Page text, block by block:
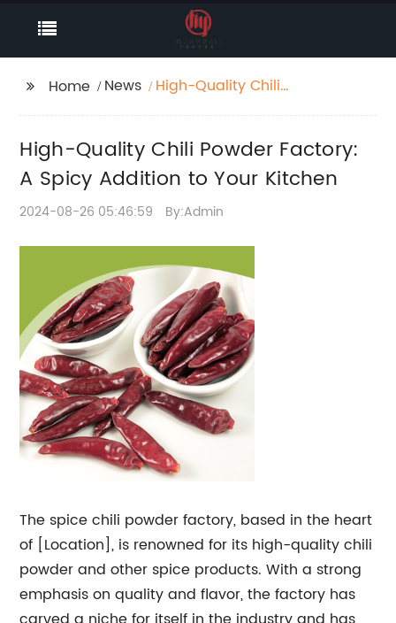
Home News
High-Quality Chili
Kitchen
High-Quality Chili Powder Factory:
A Spicy Addition to Your Kitchen
2024-08-26 05:46:59 By:Admin
The spice chili powder factory, based in the heart
of [Location], is renowned for its high-quality chili
powder and other spice products. With a strong
emphasis on quality and flavor, the factory has